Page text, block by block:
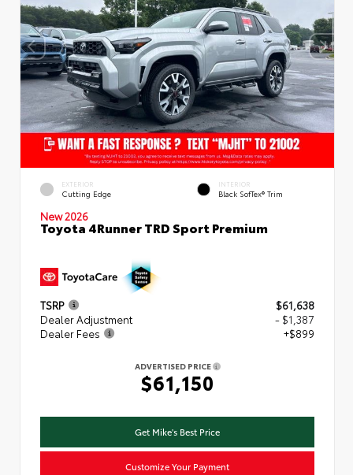
EXTERIOR
Cutting Edge
INTERIOR
Black SofTex® Trim
New 2026
Toyota 4Runner TRD Sport Premium
TSRP
$61,638
Dealer Adjustment
- $1,387
Dealer Fees
+$899
ADVERTISED PRICE
$61,150
Get Mike's Best Price
Customize Your Payment